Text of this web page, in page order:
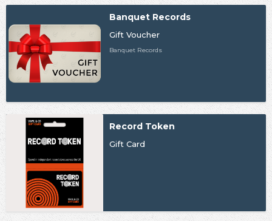
Banquet Records
Gift Voucher
Banquet Records
Record Token
Gift Card